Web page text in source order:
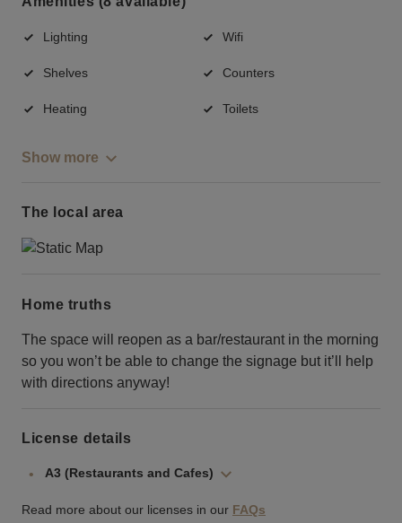
Lighting Wifi
Shelves Counters
Heating Toilets
Show more
The local area
Home truths
The space will reopen as a bar/restaurant in the morning
so you won’t be able to change the signage but it’ll help
with directions anyway!
License details
A3 (Restaurants and Cafes)
Read more about our licenses in our FAQs